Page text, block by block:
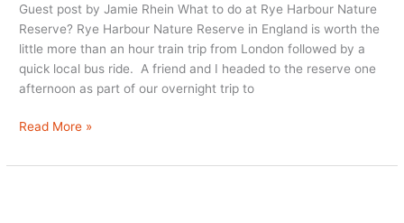
Guest post by Jamie Rhein What to do at Rye Harbour Nature
Reserve? Rye Harbour Nature Reserve in England is worth the
little more than an hour train trip from London followed by a
quick local bus ride. A friend and I headed to the reserve one
afternoon as part of our overnight trip to
Rye
Nature
Read More »